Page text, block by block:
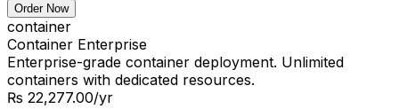
Order Now
container
Container Enterprise
Enterprise-grade container deployment. Unlimited
containers with dedicated resources.
₨ 22,277.00/yr